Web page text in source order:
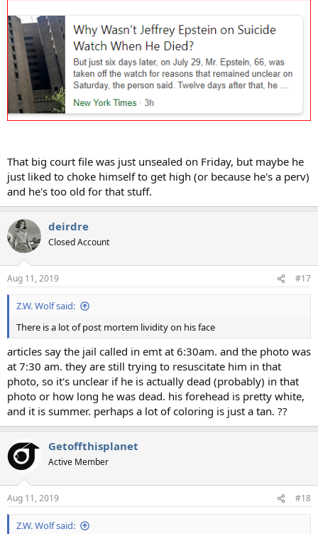
That big court file was just unsealed on Friday, but maybe he
just liked to choke himself to get high (or because he's a perv)
and he's too old for that stuff.
deirdre
Closed Account
Aug 11, 2019 #17
Z.W. Wolf said:
There is a lot of post mortem lividity on his face
articles say the jail called in emt at 6:30am. and the photo was
at 7:30 am. they are still trying to resuscitate him in that
photo, so it's unclear if he is actually dead (probably) in that
photo or how long he was dead. his forehead is pretty white,
and it is summer. perhaps a lot of coloring is just a tan. ??
Getoffthisplanet
Active Member
Aug 11, 2019 #18
Z.W. Wolf said: